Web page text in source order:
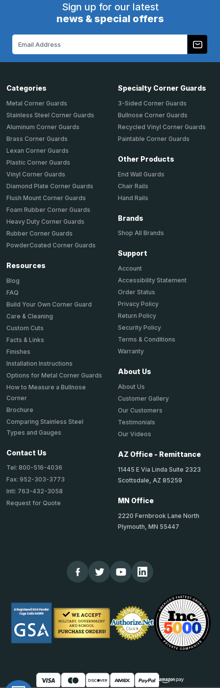
Sign up for our latest
news & special offers
Categories
Metal Corner Guards
Stainless Steel Corner Guards
Aluminum Corner Guards
Brass Corner Guards
Lexan Corner Guards
Plastic Corner Guards
Vinyl Corner Guards
Diamond Plate Corner Guards
Flush Mount Corner Guards
Foam Rubber Corner Guards
Heavy Duty Corner Guards
Rubber Corner Guards
PowderCoated Corner Guards
Resources
Blog
FAQ
Build Your Own Corner Guard
Care & Cleaning
Custom Cuts
Facts & Links
Finishes
Installation Instructions
Options for Metal Corner Guards
How to Measure a Bullnose
Corner
Brochure
Comparing Stainless Steel
Types and Gauges
Contact Us
Tel: 800-516-4036
Fax: 952-303-3773
Intl: 763-432-3058
Request for Quote
Specialty Corner Guards
3-Sided Corner Guards
Bullnose Corner Guards
Recycled Vinyl Corner Guards
Paintable Corner Guards
Other Products
End Wall Guards
Chair Rails
Hand Rails
Brands
Shop All Brands
Support
Account
Accessibility Statement
Order Status
Privacy Policy
Return Policy
Security Policy
Terms & Conditions
Warranty
About Us
About Us
Customer Gallery
Our Customers
Testimonials
Our Videos
AZ Office - Remittance
11445 E Via Linda Suite 2323
Scottsdale, AZ 85259
MN Office
2220 Fernbrook Lane North
Plymouth, MN 55447